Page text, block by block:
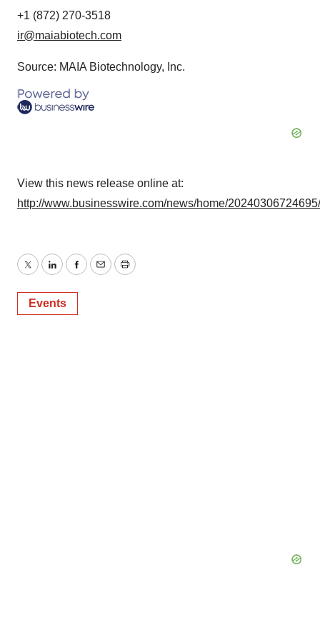
+1 (872) 270-3518
ir@maiabiotech.com
Source: MAIA Biotechnology, Inc.
View this news release online at:
http://www.businesswire.com/news/home/
TwitterLinkedInFacebook
EmailPrint
Events